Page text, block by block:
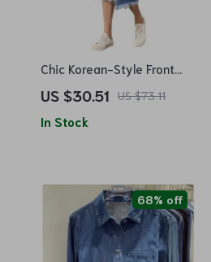
Chic Korean-Style Front
Button Denim Skirt with
Distressed Detail
US $30.51 US $73.11
In Stock
68% off